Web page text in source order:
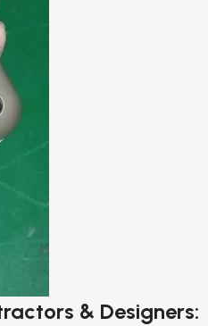
& Designers: